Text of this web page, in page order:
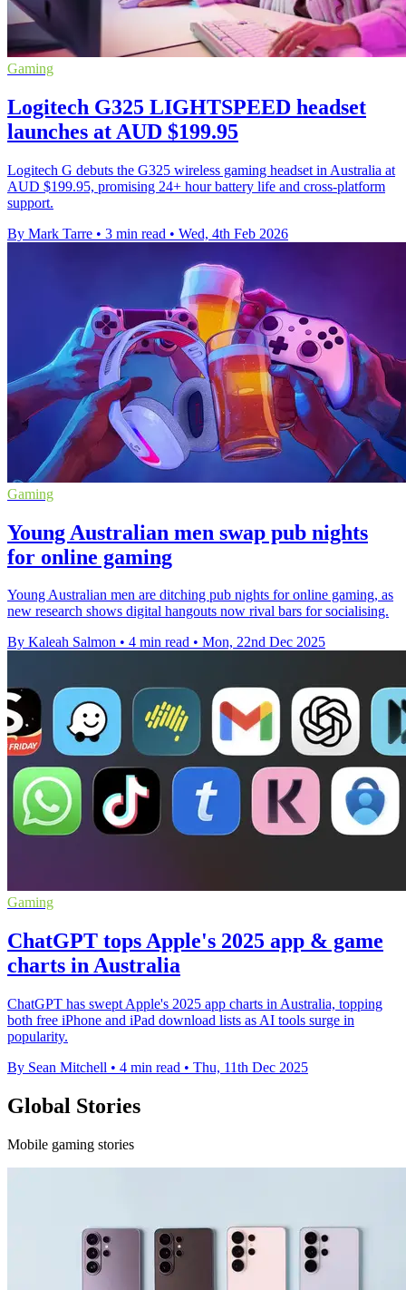
Gaming
Logitech G325 LIGHTSPEED headset
launches at AUD $199.95
Logitech G debuts the G325 wireless gaming headset in Australia at
AUD $199.95, promising 24+ hour battery life and cross-platform
support.
By Mark Tarre • 3 min read • Wed, 4th Feb 2026
Gaming
Young Australian men swap pub nights
for online gaming
Young Australian men are ditching pub nights for online gaming, as
new research shows digital hangouts now rival bars for socialising.
By Kaleah Salmon • 4 min read • Mon, 22nd Dec 2025
Gaming
ChatGPT tops Apple's 2025 app & game
charts in Australia
ChatGPT has swept Apple's 2025 app charts in Australia, topping
both free iPhone and iPad download lists as AI tools surge in
popularity.
By Sean Mitchell • 4 min read • Thu, 11th Dec 2025
Global Stories
Mobile gaming stories